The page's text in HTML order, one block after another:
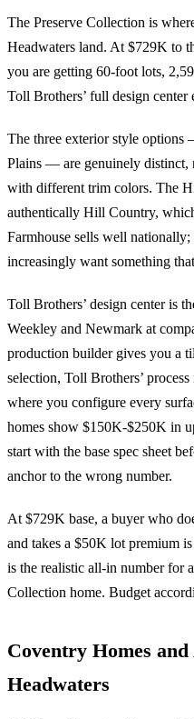
The Preserve Collection is
Headwaters land. At $729K to
you are getting 60-foot lots,
Toll Brothers’ full design center
The three exterior style
Plains — are genuinely distinct,
with different trim colors. The
authentically Hill Country,
Farmhouse sells well
increasingly want something
Toll Brothers’ design center is
Weekley and Newmark at
production builder gives you a
selection, Toll Brothers’
where you configure every
homes show $150K-$250K in
start with the base spec sheet
anchor to the wrong number.
At $729K base, a buyer who
and takes a $50K lot premium
is the realistic all-in number for
Collection home. Budget
Coventry Homes
Headwaters